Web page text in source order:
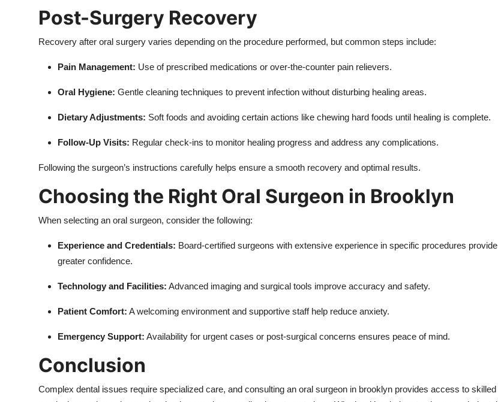
Post-Surgery Recovery
Recovery after oral surgery varies depending on the procedure performed, but common steps include:
Pain Management: Use of prescribed medications or over-the-counter pain relievers.
Oral Hygiene: Gentle cleaning techniques to prevent infection without disturbing healing areas.
Dietary Adjustments: Soft foods and avoiding certain actions like chewing hard foods until healing is complete.
Follow-Up Visits: Regular check-ins to monitor healing progress and address any complications.
Following the surgeon’s instructions carefully helps ensure a smooth recovery and optimal results.
Choosing the Right Oral Surgeon in Brooklyn
When selecting an oral surgeon, consider the following:
Experience and Credentials: Board-certified surgeons with extensive experience in specific procedures provide
greater confidence.
Technology and Facilities: Advanced imaging and surgical tools improve accuracy and safety.
Patient Comfort: A welcoming environment and supportive staff help reduce anxiety.
Emergency Support: Availability for urgent cases or post-surgical concerns ensures peace of mind.
Conclusion
Complex dental issues require specialized care, and consulting an oral surgeon in brooklyn provides access to skilled